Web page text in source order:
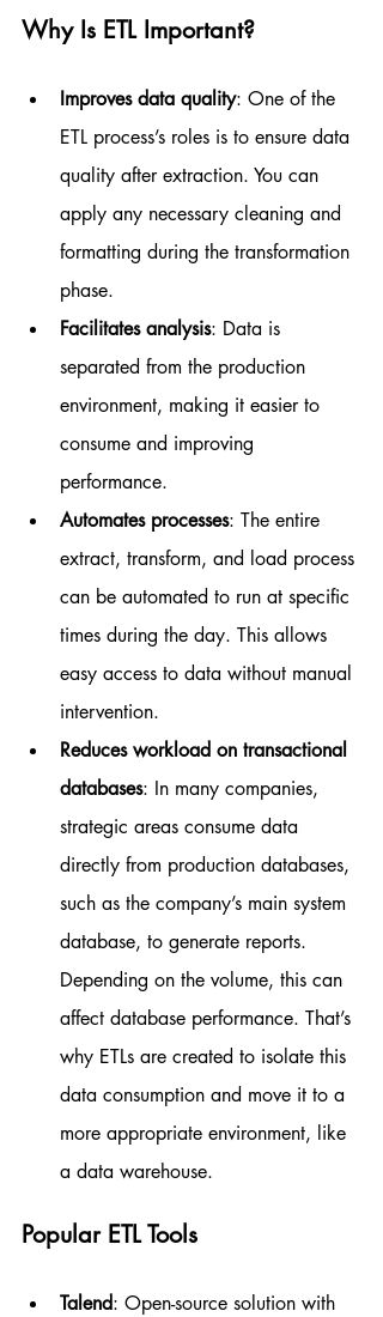
Why Is ETL Important?
Improves data quality: One of the
ETL process’s roles is to ensure data
quality after extraction. You can
apply any necessary cleaning and
formatting during the transformation
phase.
Facilitates analysis: Data is
separated from the production
environment, making it easier to
consume and improving
performance.
Automates processes: The entire
extract, transform, and load process
can be automated to run at specific
times during the day. This allows
easy access to data without manual
intervention.
Reduces workload on transactional
databases: In many companies,
strategic areas consume data
directly from production databases,
such as the company’s main system
database, to generate reports.
Depending on the volume, this can
affect database performance. That’s
why ETLs are created to isolate this
data consumption and move it to a
more appropriate environment, like
a data warehouse.
Popular ETL Tools
Talend: Open-source solution with